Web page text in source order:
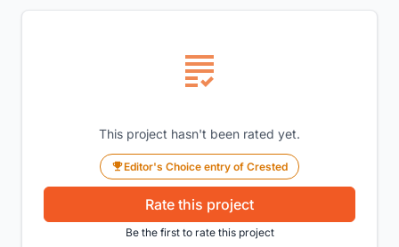
This project hasn't been rated yet.
Editor's Choice entry of Crested
Rate this project
Be the first to rate this project